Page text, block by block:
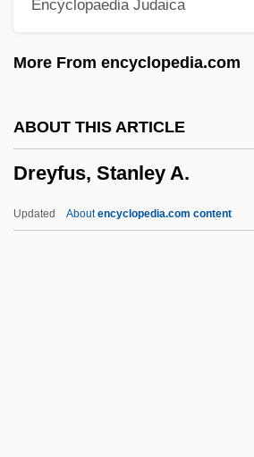
Encyclopaedia Judaica
More From encyclopedia.com
ABOUT THIS ARTICLE
Dreyfus, Stanley A.
Updated Aboutencyclopedia.com content
Dreyer, Eileen 1952- (Kathleen Korbel)
Drey, Johann Sebastian Von
Drexler, Rosalyn